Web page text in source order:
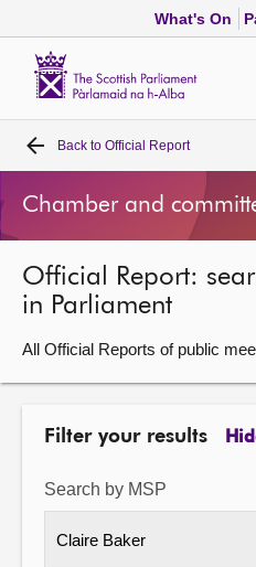
What's On
Home
Bills and laws
MSPs
Chamber and committees
About
Back to Official Report
Chamber and
Official Report:
in Parliament
All Official Reports of public
Filter your results
Search by MSP
Claire Baker